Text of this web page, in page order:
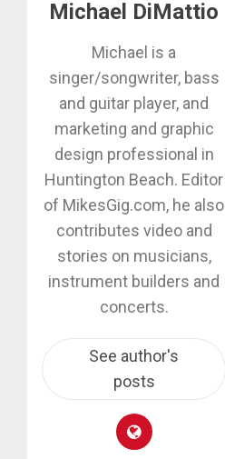
Michael DiMattio
Michael is a
singer/songwriter, bass
and guitar player, and
marketing and graphic
design professional in
Huntington Beach. Editor
of MikesGig.com, he also
contributes video and
stories on musicians,
instrument builders and
concerts.
See author's
posts